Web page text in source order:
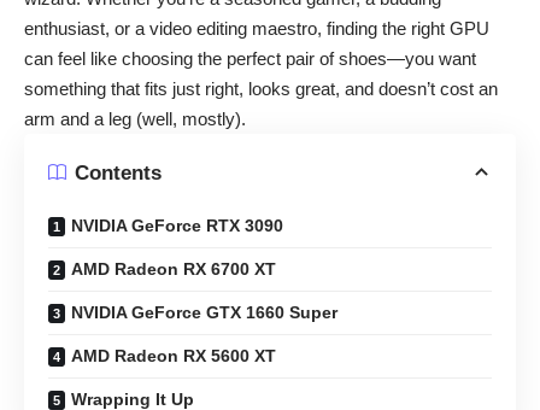
enthusiast, or a video editing maestro, finding the right GPU
can feel like choosing the perfect pair of shoes—you want
something that fits just right, looks great, and doesn’t cost an
arm and a leg (well, mostly).
Contents
NVIDIA GeForce RTX 3090
AMD Radeon RX 6700 XT
NVIDIA GeForce GTX 1660 Super
AMD Radeon RX 5600 XT
Wrapping It Up